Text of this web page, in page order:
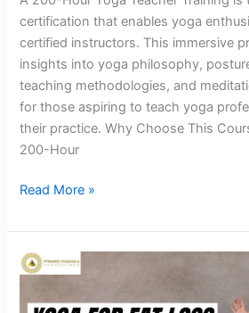
certification that enables yoga
certified instructors. This immersive
insights into yoga philosophy,
teaching methodologies, and
for those aspiring to teach yoga
their practice. Why Choose This
200-Hour
Read More »
Yoga
Fat